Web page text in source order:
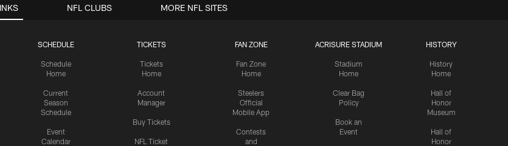
SCHEDULE
Schedule
Home
Current
Season
Schedule
Event
Calendar
TICKETS
Tickets
Home
Account
Manager
Buy Tickets
NFL Ticket
FAN ZONE
Fan Zone
Home
Steelers
Official
Mobile App
Contests
and
ACRISURE STADIUM
Stadium
Home
Clear Bag
Policy
Book an
Event
HISTORY
History
Home
Hall of
Honor
Museum
Hall of
Honor
NFL CLUBS MORE NFL SITES